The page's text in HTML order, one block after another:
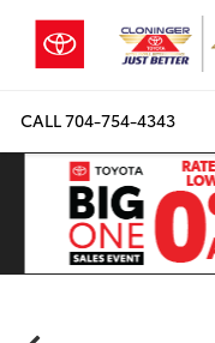
CALL704-754-4343